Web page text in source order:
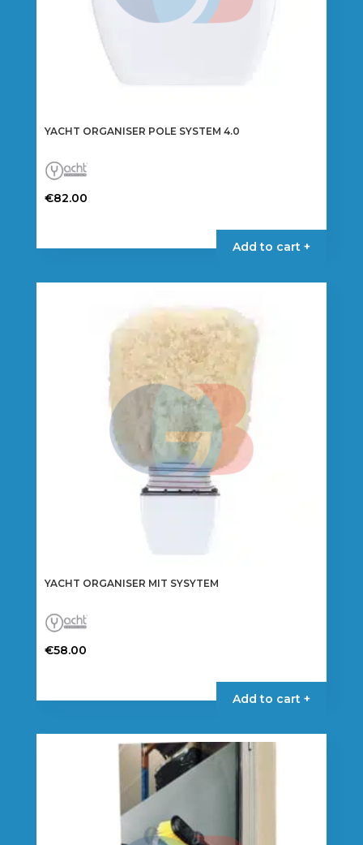
YACHT ORGANISER POLE SYSTEM 4.0
€82.00
Add to cart +
YACHT ORGANISER MIT SYSYTEM
€58.00
Add to cart +